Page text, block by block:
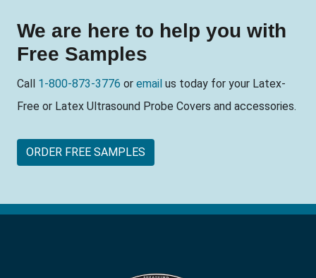
We are here to help you with
Free Samples
Call 1-800-873-3776 or email us today for your Latex-
Free or Latex Ultrasound Probe Covers and accessories.
ORDER FREE SAMPLES